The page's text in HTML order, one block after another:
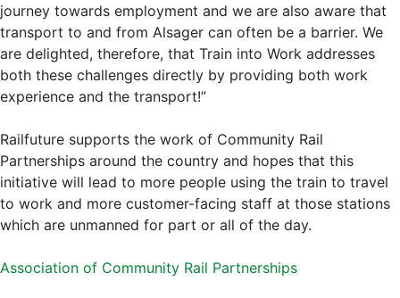
journey towards employment and we are also aware that
transport to and from Alsager can often be a barrier. We
are delighted, therefore, that Train into Work addresses
both these challenges directly by providing both work
experience and the transport!”
Railfuture supports the work of Community Rail
Partnerships around the country and hopes that this
initiative will lead to more people using the train to travel
to work and more customer-facing staff at those stations
which are unmanned for part or all of the day.
Association of Community Rail Partnerships